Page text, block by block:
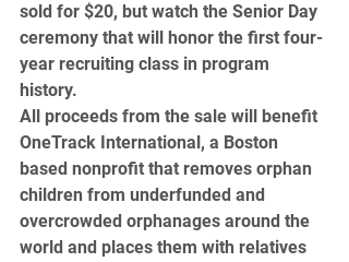
sold for $20, but watch the Senior Day
ceremony that will honor the first four-
year recruiting class in program
history.
All proceeds from the sale will benefit
OneTrack International, a Boston
based nonprofit that removes orphan
children from underfunded and
overcrowded orphanages around the
world and places them with relatives